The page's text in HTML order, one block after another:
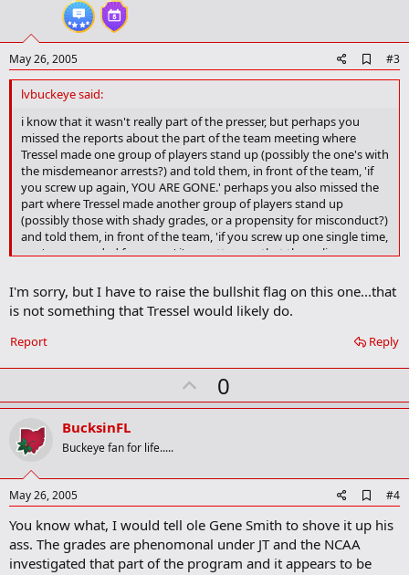
May 26, 2005
d
m
r
#3
lvbuckeye said:
i know that it wasn't really part of the presser, but perhaps you
missed the reports about the part of the team meeting where
Tressel made one group of players stand up (possibly the one's with
the misdemeanor arrests?) and told them, in front of the team, 'if
you screw up again, YOU ARE GONE.' perhaps you also missed the
part where Tressel made another group of players stand up
(possibly those with shady grades, or a propensity for misconduct?)
and told them, in front of the team, 'if you screw up one single time,
you're suspended for a year.' i'm pretty sure that the policy you are
I'm sorry, but I have to raise the bullshit flag on this one...that
is not something that Tressel would likely do.
Reply
Report
U
p
t
0
BucksinFL
Buckeye fan for life.....
May 26, 2005
d
d
#4
You know what, I would tell ole Gene Smith to shove it up his
ass. The grades are phenomonal under JT and the NCAA
investigated that part of the program and it appears to be